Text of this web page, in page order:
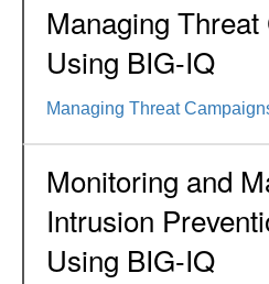
Managing
Using BIG-IQ
Managing Threat
Monitoring and
Intrusion
Using BIG-IQ